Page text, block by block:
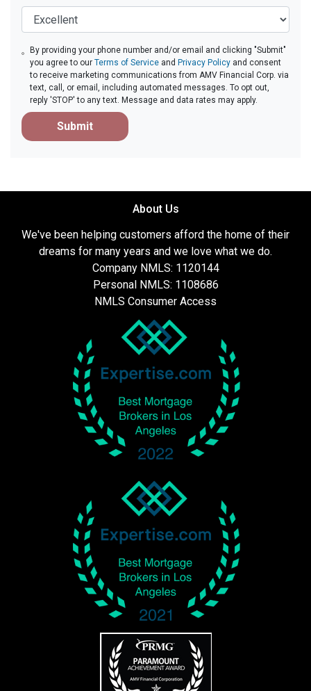
By providing your phone number and/or email and clicking "Submit"
you agree to ourTerms of Service and Privacy Policy and consent
to receive marketing communications from AMV Financial Corp. via
text, call, or email, including automated messages. To opt out,
reply 'STOP' to any text. Message and data rates may apply.
Submit
About Us
We've been helping customers afford the home of their
dreams for many years and we love what we do.
Company NMLS: 1120144
Personal NMLS: 1108686
NMLS Consumer Access